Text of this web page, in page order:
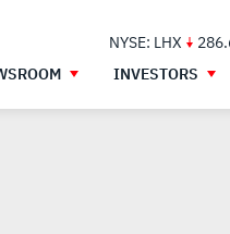
NYSE: LHX
INVESTORS